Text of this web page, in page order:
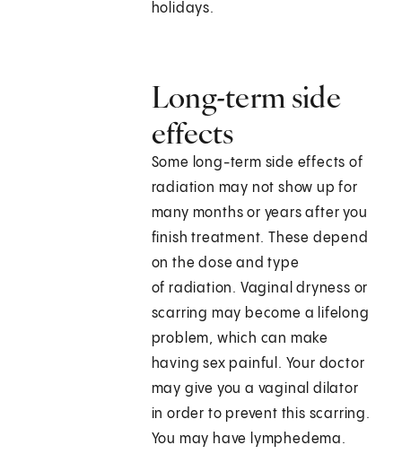
holidays.
Long-term side
effects
Some long-term side effects of
radiation may not show up for
many months or years after you
finish treatment. These depend
on the dose and type
of radiation. Vaginal dryness or
scarring may become a lifelong
problem, which can make
having sex painful. Your doctor
may give you a vaginal dilator
in order to prevent this scarring.
You may have lymphedema.